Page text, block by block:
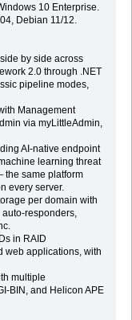
10 Enterprise.
Debian 11/12.
by side across
2.0 through .NET
pipeline modes,
Management
via myLittleAdmin,
AI-native endpoint
learning threat
the same platform
every server.
per domain with
responders,
in RAID
web applications, with
multiple
BIN, and Helicon APE